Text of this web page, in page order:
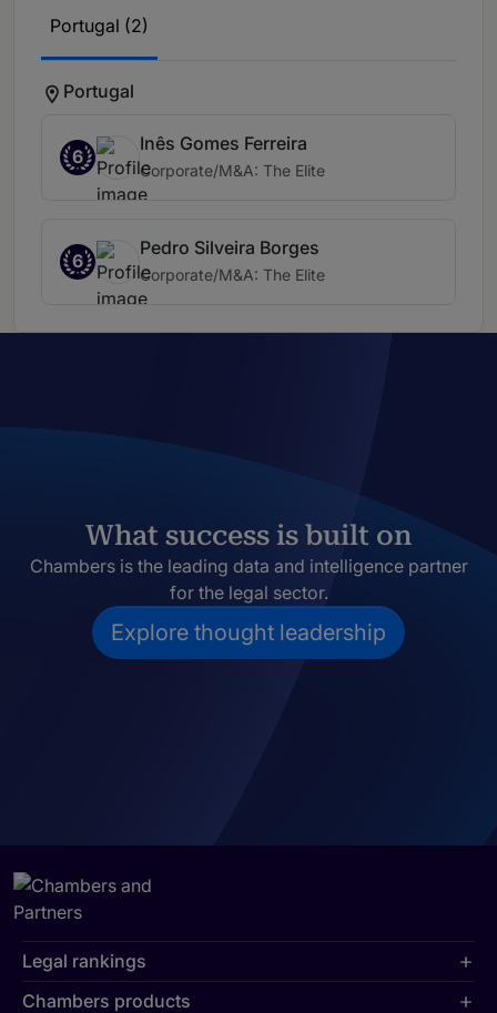
Portugal (2)
Portugal
6
Inês Gomes Ferreira
Corporate/M&A: The Elite
6
Pedro Silveira Borges
Corporate/M&A: The Elite
What success is built on
Chambers is the leading data and intelligence partner
for the legal sector.
Explore thought leadership
Legal rankings
Chambers products